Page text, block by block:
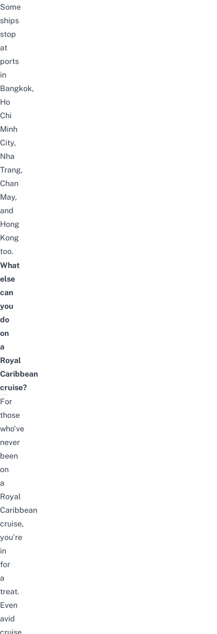
Some
ships
stop
at
ports
in
Bangkok,
Ho
Chi
Minh
City,
Nha
Trang,
Chan
May,
and
Hong
Kong
too.
What
else
can
you
do
on
a
Royal
Caribbean
cruise?
For
those
who’ve
never
been
on
a
Royal
Caribbean
cruise,
you’re
in
for
a
treat.
Even
avid